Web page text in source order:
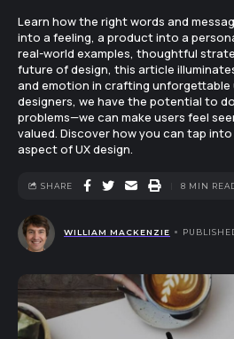
Learn how the right words and
into a feeling, a product into a
real-world examples, thoughtful
future of design, this article
and emotion in crafting unforgettable
designers, we have the potential to
problems—we can make users feel
valued. Discover how you can tap
aspect of UX design.
WILLIAM MACKENZIE
SHARE 8 MIN